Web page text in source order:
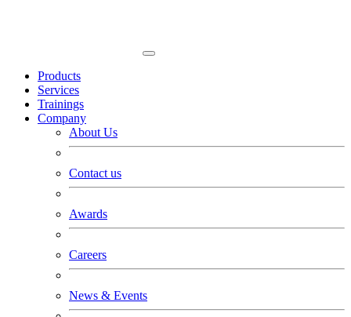
Products
Services
Trainings
Company
About Us
Contact us
Awards
Careers
News & Events